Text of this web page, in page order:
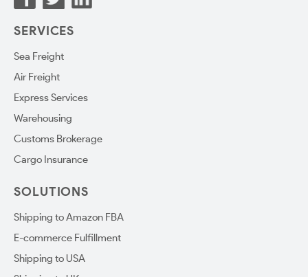
SERVICES
Sea Freight
Air Freight
Express Services
Warehousing
Customs Brokerage
Cargo Insurance
SOLUTIONS
Shipping to Amazon FBA
E-commerce Fulfillment
Shipping to USA